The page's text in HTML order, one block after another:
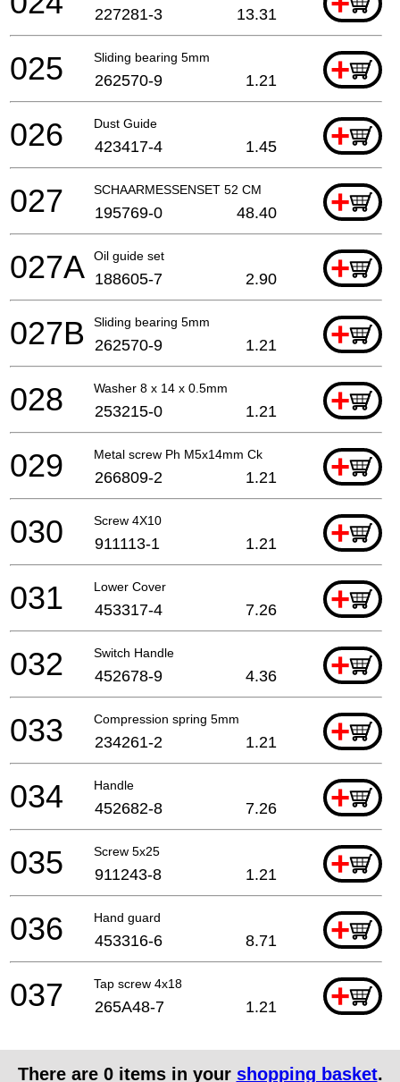
227281-3 13.31
Sliding bearing 5mm +
025 262570-9 1.21
Dust Guide +
026 423417-4 1.45
SCHAARMESSENSET 52 CM +
027 195769-0 48.40
Oil guide set +
027A 188605-7 2.90
Sliding bearing 5mm +
027B 262570-9 1.21
Washer 8 x 14 x 0.5mm +
028 253215-0 1.21
Metal screw Ph M5x14mm Ck +
029 266809-2 1.21
Screw 4X10 +
030 911113-1 1.21
Lower Cover +
031 453317-4 7.26
Switch Handle +
032 452678-9 4.36
Compression spring 5mm +
033 234261-2 1.21
Handle +
034 452682-8 7.26
Screw 5x25 +
035 911243-8 1.21
Hand guard +
036 453316-6 8.71
Tap screw 4x18 +
037 265A48-7 1.21
There are 0items in your shopping basket.